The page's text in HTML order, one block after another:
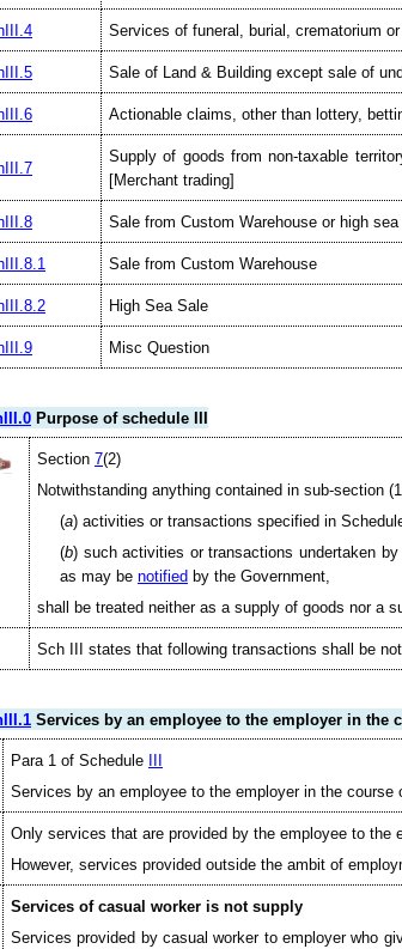
Services of funeral, burial, crematorium
Sale of Land & Building except sale of
Actionable claims, other than lottery,
Supply of goods from non-taxable
[Merchant trading]
Sale from Custom Warehouse or high
Sale from Custom Warehouse
High Sea Sale
Misc Question
Purpose of schedule III
Section 7(2)
Notwithstanding anything contained in sub-section
(a) activities or transactions specified in
(b) such activities or transactions undertaken
as may be notified by the Government,
shall be treated neither as a supply of goods nor a
Sch III states that following transactions shall be
Services by an employee to the employer in the
Para 1 of Schedule
Services by an employee to the employer in the
Only services that are provided by the employee to the
However, services provided outside the ambit of
Services of casual worker is not supply
Services provided by casual worker to employer who